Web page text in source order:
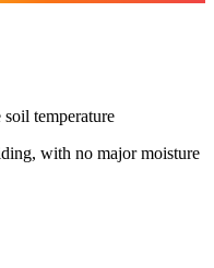
soil temperature
with no major moisture